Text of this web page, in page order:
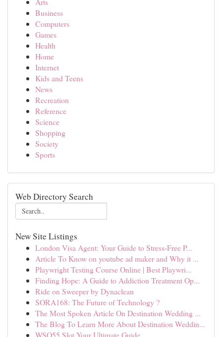
Business
Computers
Games
Health
Home
Internet
Kids and Teens
News
Recreation
Reference
Science
Shopping
Society
Sports
Web Directory Search
New Site Listings
London Visa Agent: Your Guide to Stress-Free P...
Article To Know on youtube ad maker and Why it ...
Playwright Testing Course Online | Best Playwri...
Finding Hope: A Guide to Addiction Treatment Op...
Ride on Sweeper by Dynaclean
SORA168: The Future of Technology ?
The Most Spoken Article On Destination Wedding ...
The Blog To Learn More About Destination Weddin...
WSO55 Slot Your Ultimate Guide